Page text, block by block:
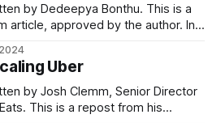
by Dedeepya Bonthu. This is a
approved by the author. In
teams, holding up placards and
fans at home to rapidly express
Uber
by Josh Clemm, Senior Director
This is a repost from his